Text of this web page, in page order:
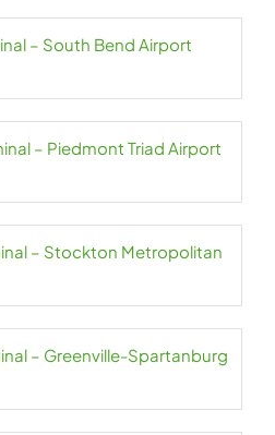
– South Bend Airport
– Piedmont Triad Airport
– Stockton Metropolitan
– Greenville-Spartanburg